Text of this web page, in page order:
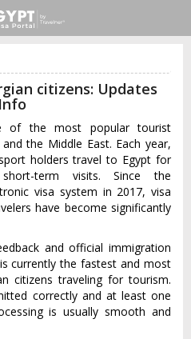
citizens: Updates
Info
of the most popular tourist
the Middle East. Each year,
holders travel to Egypt for
term visits. Since the
visa system in 2017, visa
have become significantly
and official immigration
currently the fastest and most
citizens traveling for tourism.
correctly and at least one
is usually smooth and